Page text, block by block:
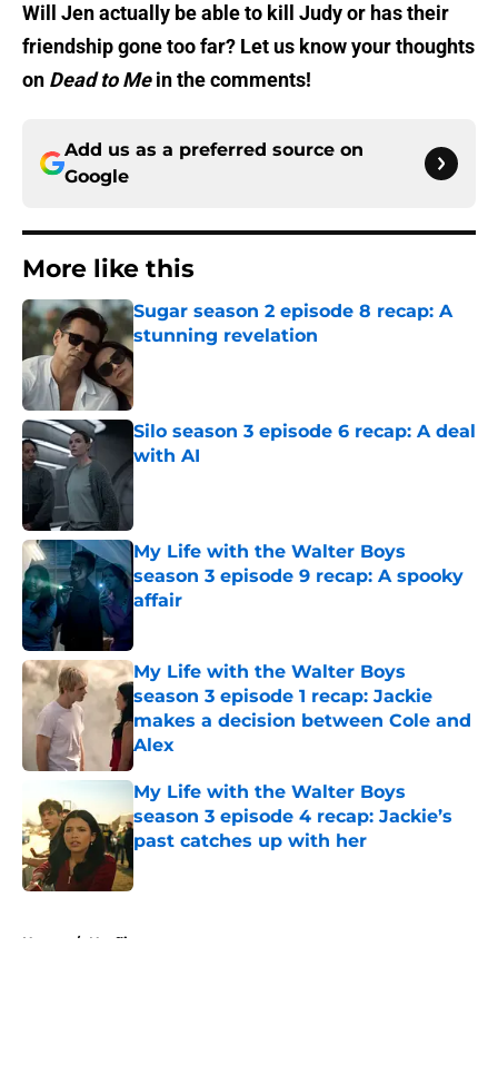
Will Jen actually be able to kill Judy or has their
friendship gone too far? Let us know your thoughts
on Dead to Mein the comments!
Add us as a preferred source on
Google
More like this
Sugar season 2 episode 8 recap: A
stunning revelation
Published by on Invalid Date
Silo season 3 episode 6 recap: A deal
with AI
Published by on Invalid Date
My Life with the Walter Boys
season 3 episode 9 recap: A spooky
affair
My Life with the Walter Boys
season 3 episode 1 recap: Jackie
makes a decision between Cole and
Alex
Published by on Invalid Date
My Life with the Walter Boys
season 3 episode 4 recap: Jackie’s
past catches up with her
Home / Netflix